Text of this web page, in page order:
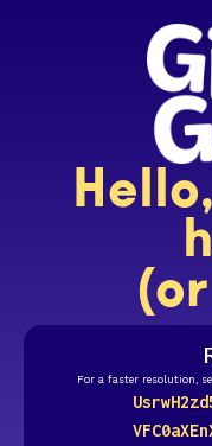
For a faster resolution,